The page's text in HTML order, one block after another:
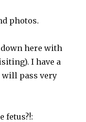
photos.
down here with
I have a
pass very
fetus?!: